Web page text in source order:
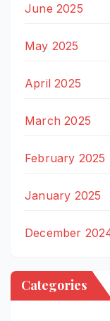
June 2025
May 2025
April 2025
March 2025
February 2025
January 2025
December
Categories